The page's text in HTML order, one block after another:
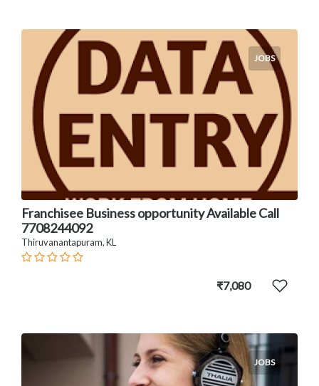
JOBS
Franchisee Business opportunity Available Call
7708244092
Thiruvanantapuram, KL
₹7,080
JOBS